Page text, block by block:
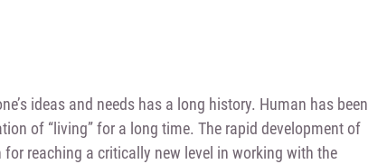
ideas and needs has a long history. Human has been
of “living” for a long time. The rapid development of
reaching a critically new level in working with the